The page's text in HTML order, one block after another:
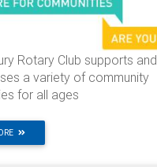
Rotary Club supports and
a variety of community
for all ages